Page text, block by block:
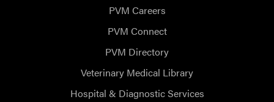
PVM Careers
PVM Connect
PVM Directory
Veterinary Medical Library
Hospital & Diagnostic Services